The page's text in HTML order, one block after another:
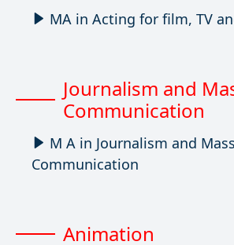
MA in Acting for film, TV
Journalism and
Communication
M A in Journalism and Mass
Communication
Animation